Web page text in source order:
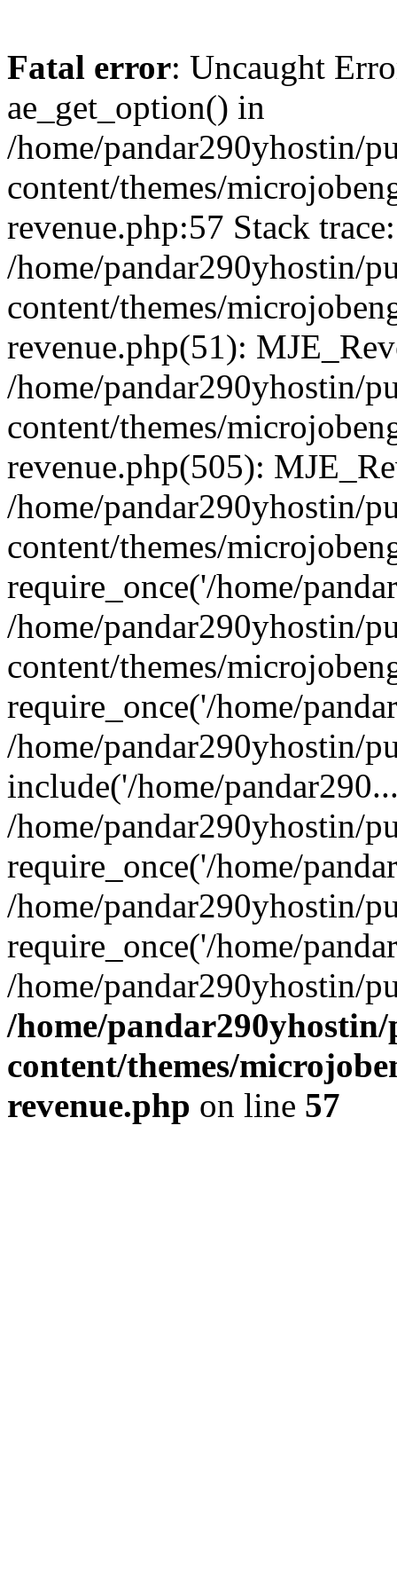
Fatal error: Uncaught
ae_get_option() in
/home/pandar290yhostin/
content/themes/
revenue.php:57 Stack
/home/pandar290yhostin/
content/themes/
revenue.php(51):
/home/pandar290yhostin/
content/themes/
revenue.php(505):
/home/pandar290yhostin/
content/themes/
require_once('/home/
/home/pandar290yhostin/
content/themes/
require_once('/home/
/home/pandar290yhostin/
include('/home/
/home/pandar290yhostin/
require_once('/home/
/home/pandar290yhostin/
require_once('/home/
/home/pandar290yhostin/
/home/
content/themes/
revenue.php on line 57